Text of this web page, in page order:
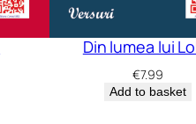
Din lumea lui
€7.99
Add to basket